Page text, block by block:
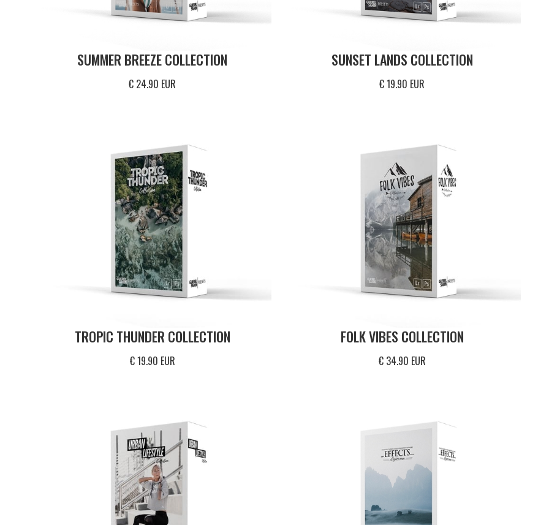
SUMMER BREEZE COLLECTION
€ 24.90 EUR
SUNSET LANDS COLLECTION
€ 19.90 EUR
TROPIC THUNDER COLLECTION
€ 19.90 EUR
FOLK VIBES COLLECTION
€ 34.90 EUR